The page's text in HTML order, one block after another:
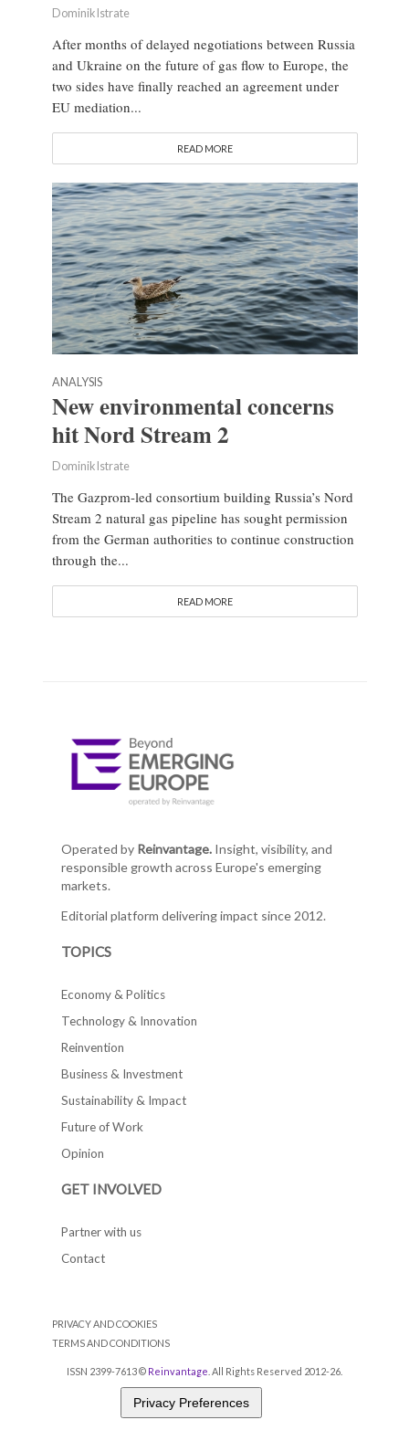
Dominik Istrate
After months of delayed negotiations between Russia
and Ukraine on the future of gas flow to Europe, the
two sides have finally reached an agreement under
EU mediation...
READ MORE
ANALYSIS
New environmental concerns
hit Nord Stream 2
Dominik Istrate
The Gazprom-led consortium building Russia’s Nord
Stream 2 natural gas pipeline has sought permission
from the German authorities to continue construction
through the...
READ MORE
Operated by Reinvantage.Insight, visibility, and
responsible growth across Europe's emerging
markets.
Editorial platform delivering impact since 2012.
TOPICS
Economy & Politics
Technology & Innovation
Reinvention
Business & Investment
Sustainability & Impact
Future of Work
Opinion
GET INVOLVED
Partner with us
Contact
PRIVACY AND COOKIES
TERMS AND CONDITIONS
ISSN 2399-7613 © Reinvantage . All Rights Reserved 2012-26.
Privacy Preferences